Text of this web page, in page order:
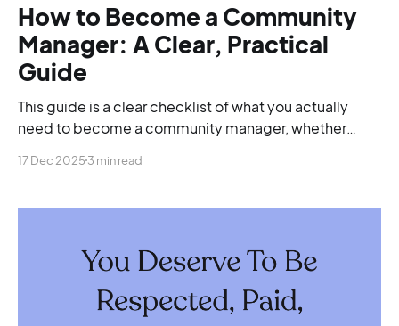
How to Become a Community
Manager: A Clear, Practical
Guide
This guide is a clear checklist of what you actually
need to become a community manager, whether
trying to land your first proper role.
17 Dec 2025 3 min read